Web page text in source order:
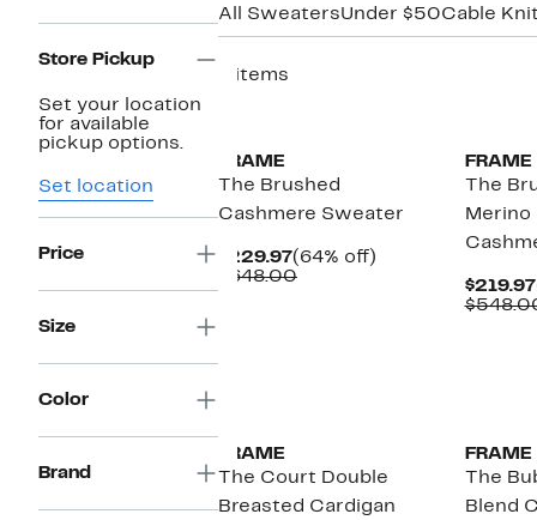
Store Pickup
Set your location
for available
pickup options.
Set location
Price
Size
Color
Brand
All SweatersUnder $50Cable
6 items
FRAME
The Brushed
Cashmere Sweater
$229.97Current
Price
(64% off)
$648.00Comparable
FRAME
The
Merino
$219.97
FRAME
The Court Double
Breasted Cardigan
FRAME
The
Blend